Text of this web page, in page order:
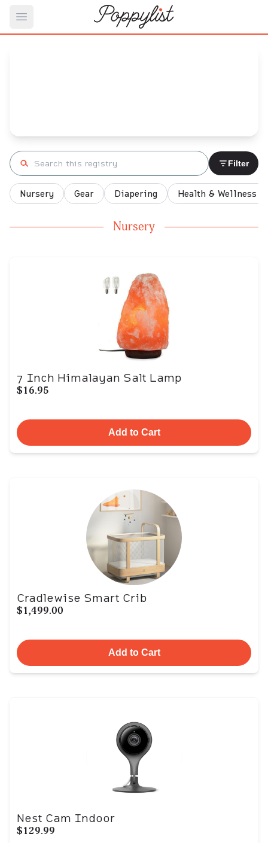
Open main menu
Search registry Filter
Nursery Gear Diapering Health & Wellness
Nursery
7 Inch Himalayan Salt Lamp
$16.95
Add to Cart
Cradlewise Smart Crib
$1,499.00
Add to Cart
Nest Cam Indoor
$129.99